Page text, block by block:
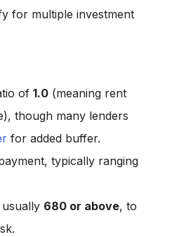
for multiple investment
of 1.0 (meaning rent
though many lenders
for added buffer.
typically ranging
680 or above, to